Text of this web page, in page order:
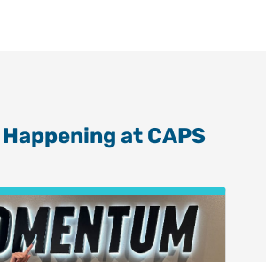
Happening at CAPS